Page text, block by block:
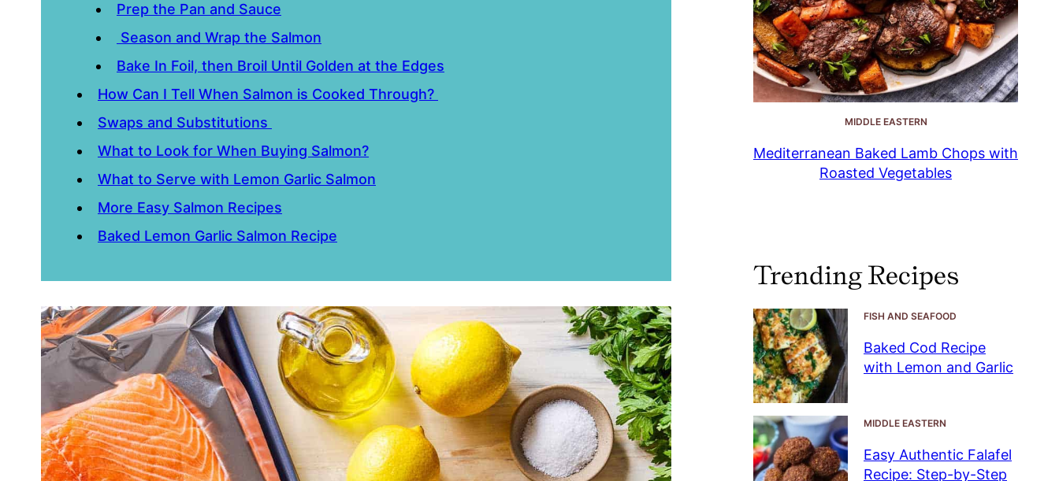
Prep the Pan and Sauce
Season and Wrap the Salmon
Bake In Foil, then Broil Until Golden at the Edges
How Can I Tell When Salmon is Cooked Through?
Swaps and Substitutions
What to Look for When Buying Salmon?
What to Serve with Lemon Garlic Salmon
More Easy Salmon Recipes
Baked Lemon Garlic Salmon Recipe
MIDDLE EASTERN
Mediterranean Baked Lamb Chops with
Roasted Vegetables
Trending Recipes
FISH AND SEAFOOD
Baked Cod Recipe
with Lemon and Garlic
MIDDLE EASTERN
Easy Authentic Falafel
Recipe: Step-by-Step